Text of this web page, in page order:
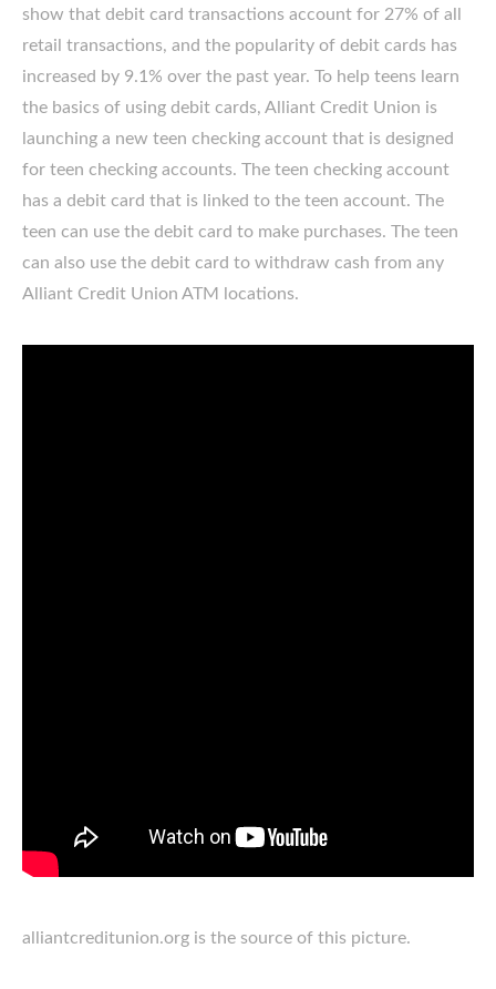
show that debit card transactions account for 27% of all
retail transactions, and the popularity of debit cards has
increased by 9.1% over the past year. To help teens learn
the basics of using debit cards, Alliant Credit Union is
launching a new teen checking account that is designed
for teen checking accounts. The teen checking account
has a debit card that is linked to the teen account. The
teen can use the debit card to make purchases. The teen
can also use the debit card to withdraw cash from any
Alliant Credit Union ATM locations.
alliantcreditunion.org is the source of this picture.